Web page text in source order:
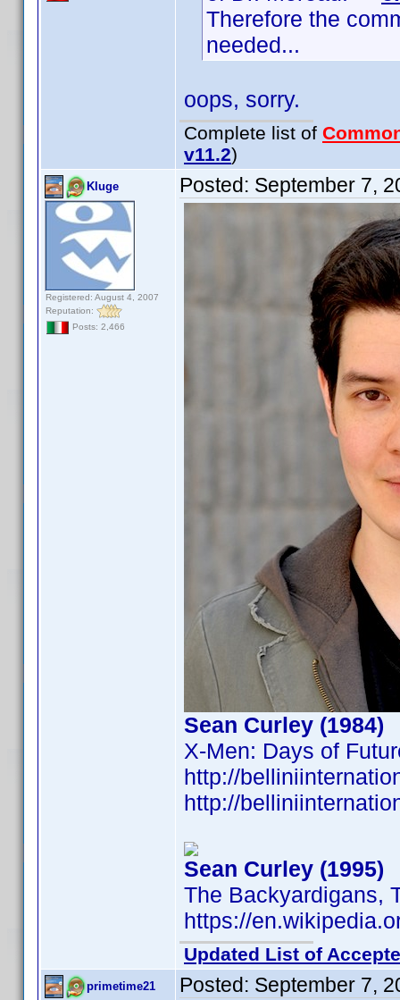
Therefore the
needed...
oops, sorry.
Complete list of
v11.2)
Kluge
Registered: August 4, 2007
Reputation:
Posts: 2,466
Posted: September 7,
Sean Curley (1984)
X-Men: Days of
http://
http://
Sean Curley (1995)
The Backyardigans,
https://
Updated List of
primetime21 Posted: September 7,